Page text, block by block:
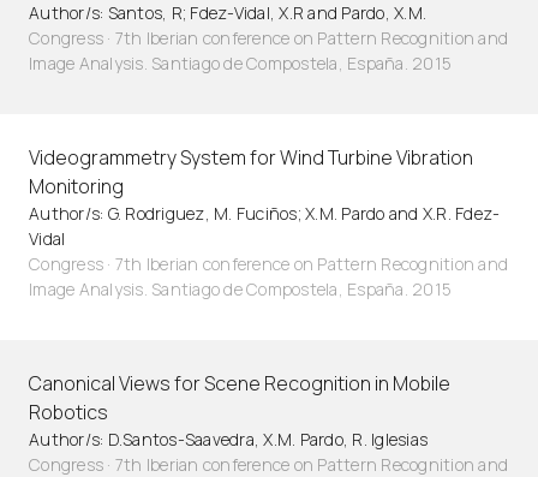
Author/s: Santos, R; Fdez-Vidal, X.R and Pardo, X.M.
Congress · 7th Iberian conference on Pattern Recognition and
Image Analysis. Santiago de Compostela, España. 2015
Videogrammetry System for Wind Turbine Vibration
Monitoring
Author/s: G. Rodriguez, M. Fuciños; X.M. Pardo and X.R. Fdez-
Vidal
Congress · 7th Iberian conference on Pattern Recognition and
Image Analysis. Santiago de Compostela, España. 2015
Canonical Views for Scene Recognition in Mobile
Robotics
Author/s: D.Santos-Saavedra, X.M. Pardo, R. Iglesias
Congress · 7th Iberian conference on Pattern Recognition and